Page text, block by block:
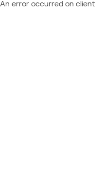
An error occurred on client